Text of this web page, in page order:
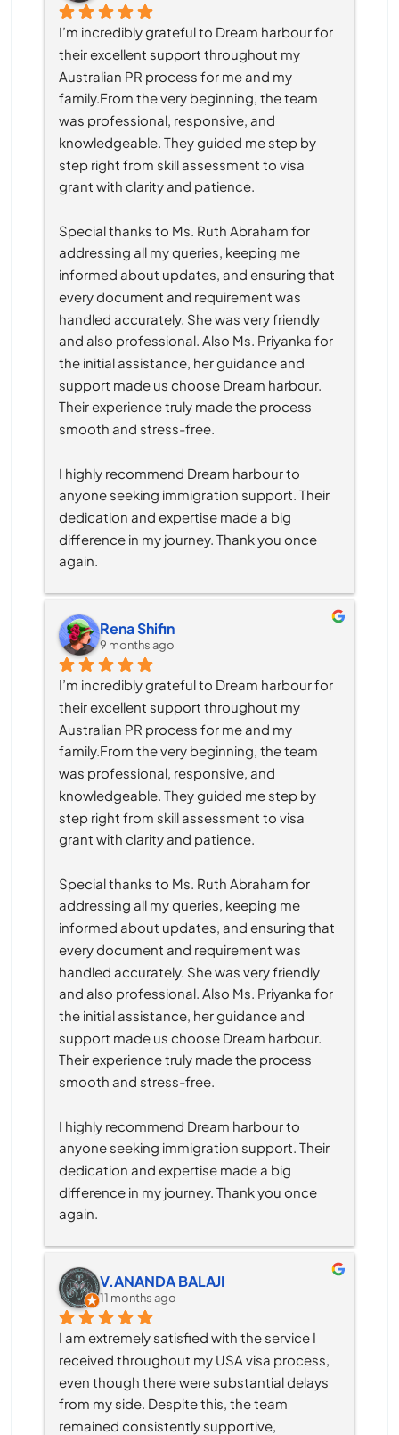
I’m incredibly grateful to Dream harbour for
their excellent support throughout my
Australian PR process for me and my
family.From the very beginning, the team
was professional, responsive, and
knowledgeable. They guided me step by
step right from skill assessment to visa
grant with clarity and patience.
Special thanks to Ms. Ruth Abraham for
addressing all my queries, keeping me
informed about updates, and ensuring that
every document and requirement was
handled accurately. She was very friendly
and also professional. Also Ms. Priyanka for
the initial assistance, her guidance and
support made us choose Dream harbour.
Their experience truly made the process
smooth and stress-free.
I highly recommend Dream harbour to
anyone seeking immigration support. Their
dedication and expertise made a big
difference in my journey. Thank you once
again.
Rena Shifin
9 months ago
I’m incredibly grateful to Dream harbour for
their excellent support throughout my
Australian PR process for me and my
family.From the very beginning, the team
was professional, responsive, and
knowledgeable. They guided me step by
step right from skill assessment to visa
grant with clarity and patience.
Special thanks to Ms. Ruth Abraham for
addressing all my queries, keeping me
informed about updates, and ensuring that
every document and requirement was
handled accurately. She was very friendly
and also professional. Also Ms. Priyanka for
the initial assistance, her guidance and
support made us choose Dream harbour.
Their experience truly made the process
smooth and stress-free.
I highly recommend Dream harbour to
anyone seeking immigration support. Their
dedication and expertise made a big
difference in my journey. Thank you once
again.
V.ANANDA BALAJI
11 months ago
I am extremely satisfied with the service I
received throughout my USA visa process,
even though there were substantial delays
from my side. Despite this, the team
remained consistently supportive,